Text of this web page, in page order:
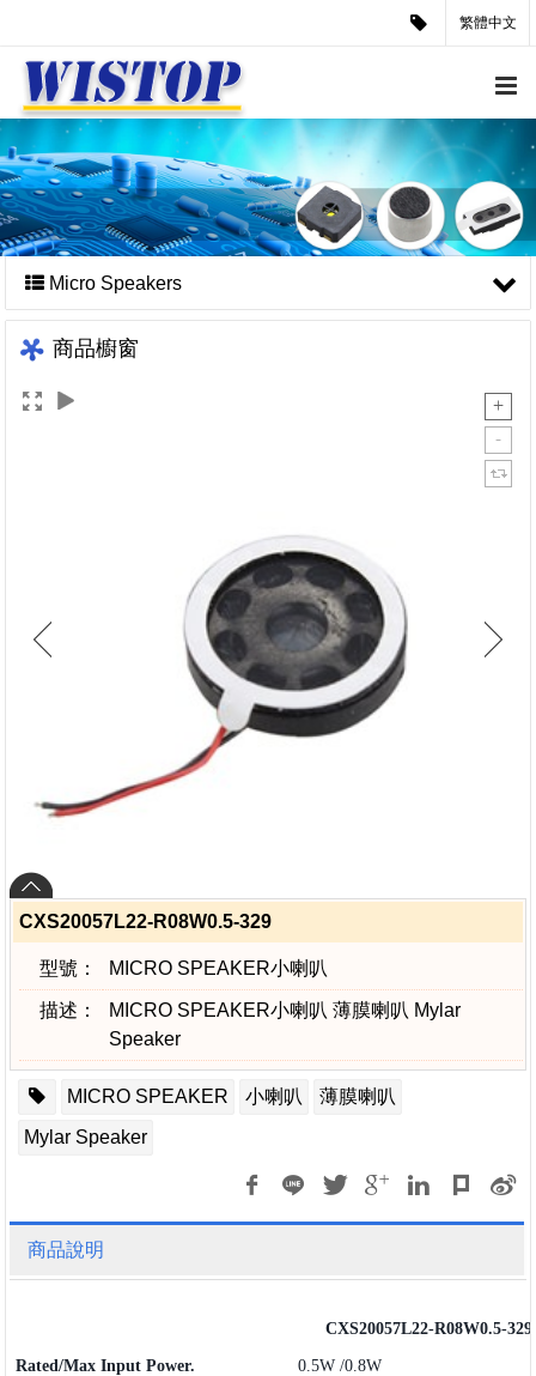
繁體中文
Micro Speakers
商品櫥窗
CXS20057L22-R08W0.5-329
型號： MICRO SPEAKER小喇叭
描述：
MICRO SPEAKER小喇叭 薄膜喇叭 Mylar
Speaker
MICRO SPEAKER 小喇叭
薄膜喇叭
Mylar Speaker
商品說明
CXS20057L22-R08W0.5-329
Rated/Max Input Power.
0.5W /0.8W